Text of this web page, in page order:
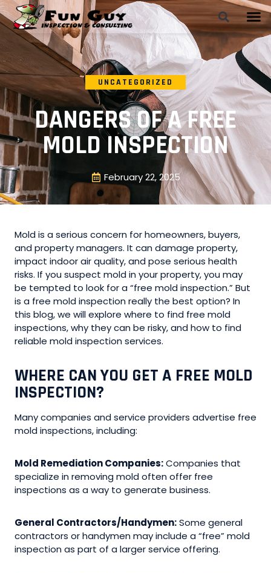
UNCATEGORIZED
DANGERS OF A FREE
MOLD INSPECTION
February 22, 2025
Mold is a serious concern for homeowners, buyers,
and property managers. It can damage property,
impact indoor air quality, and pose serious health
risks. If you suspect mold in your property, you may
be tempted to look for a “free mold inspection.” But
is a free mold inspection really the best option? In
this blog, we will explore where to find free mold
inspections, why they can be risky, and how to find
reliable mold inspection services.
WHERE CAN YOU GET A FREE MOLD
INSPECTION?
Many companies and service providers advertise free
mold inspections, including:
Mold Remediation Companies:Companies that
specialize in removing mold often offer free
inspections as a way to generate business.
General Contractors/Handymen:Some general
contractors or handymen may include a “free” mold
inspection as part of a larger service offering.